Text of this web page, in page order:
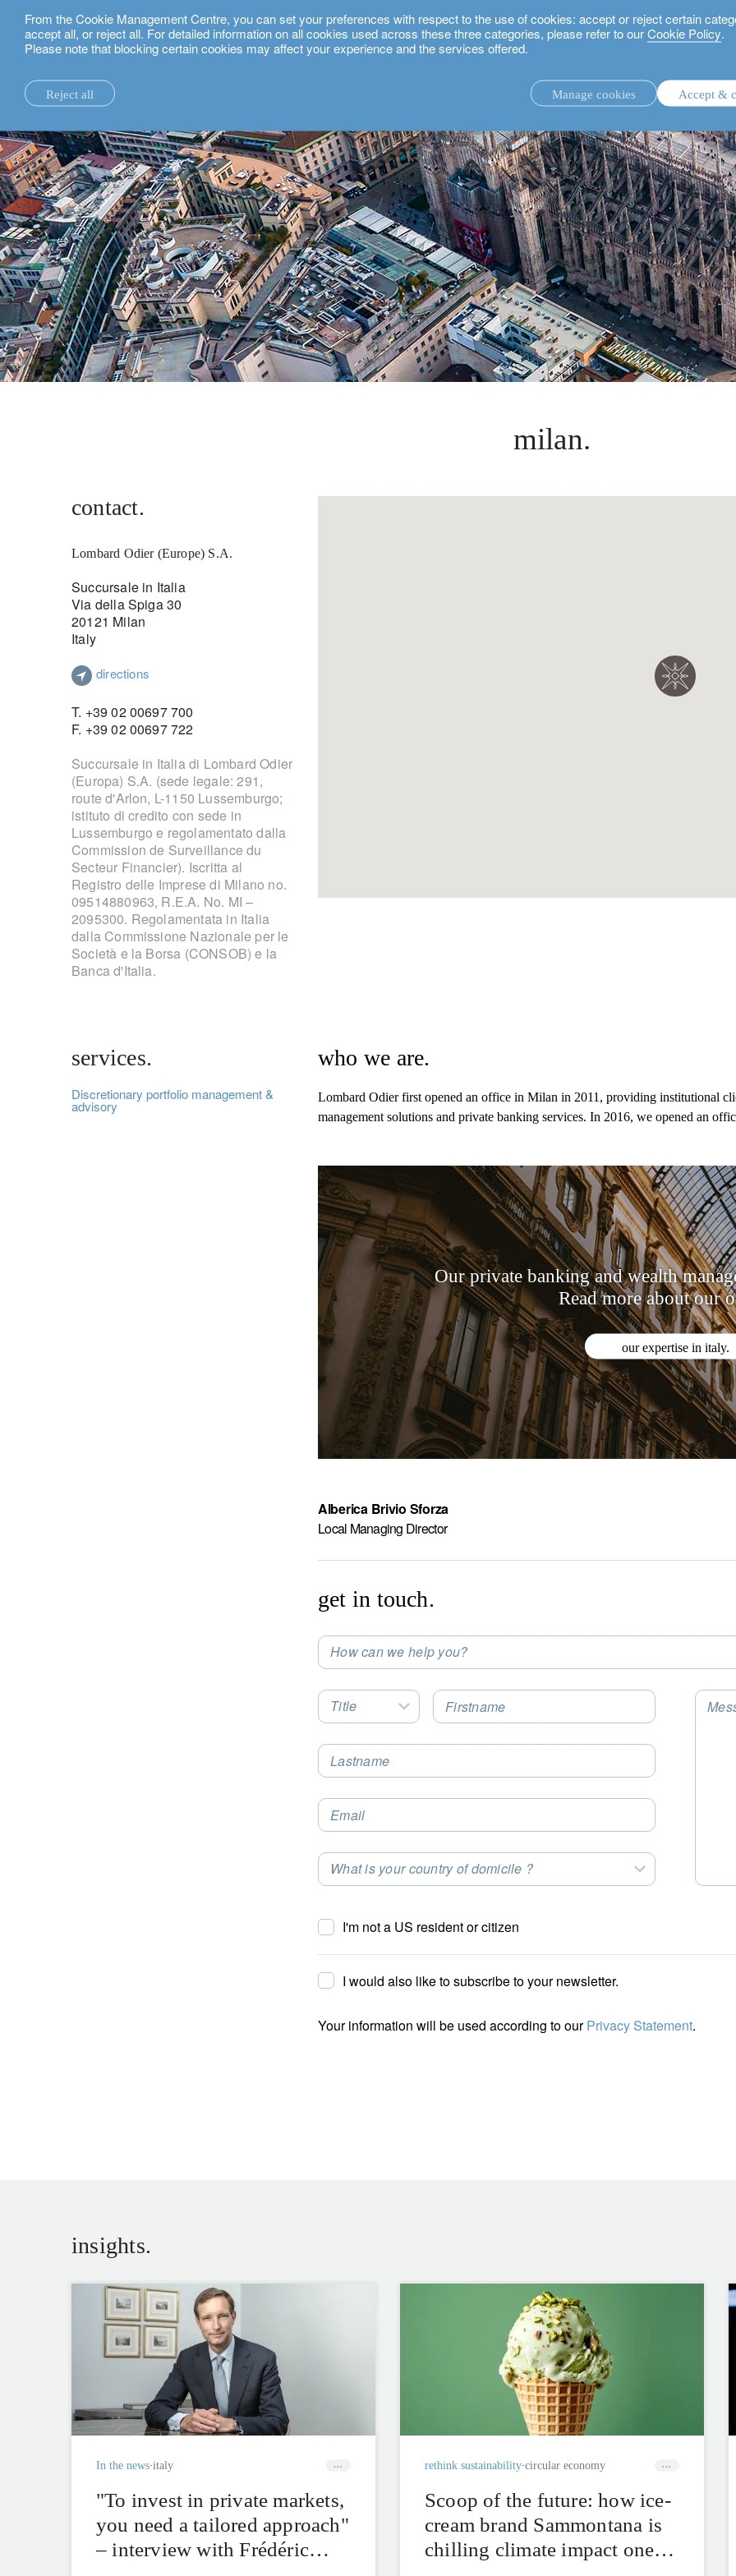
From the Cookie Management Centre, you can set your preferences with respect to the use of cookies: accept or reject certain
accept all, or reject all. For detailed information on all cookies used across these three categories, please refer to ourCookie Policy.
Please note that blocking certain cookies may affect your experience and the services offered.
Reject all Manage cookies Accept &
our financial reports.
our positioning.
history.
partnerships.
corporate sustainability.
our awards.
our headquarters.
home truths.
university of oxford.
building bridges.
investment insights.
sustainability.
united kingdom.
france.
belgium.
luxembourg.
italy.
spain.
israel.
investment solutions. advisory investment management service.
rethink investments.
private assets.
empowering investors.
wealth management.
wealth planning.
lombard loans.
philanthropy.
My LO.
our banking platforms.
English
private clients.
milan.
contact.
Lombard Odier (Europe) S.A.
Succursale in Italia
Via della Spiga 30
20121 Milan
Italy
directions
T. +39 02 00697 700
F. +39 02 00697 722
Succursale in Italia di Lombard Odier
(Europa) S.A. (sede legale: 291,
route d'Arlon, L-1150 Lussemburgo;
istituto di credito con sede in
Lussemburgo e regolamentato dalla
Commission de Surveillance du
Secteur Financier). Iscritta al
Registro delle Imprese di Milano no.
09514880963, R.E.A. No. MI –
2095300. Regolamentata in Italia
dalla Commissione Nazionale per le
Società e la Borsa (CONSOB) e la
Banca d'Italia.
services.
Discretionary portfolio management &
advisory
who we are.
Lombard Odier first opened an office in Milan in 2011, providing institutional
management solutions and private banking services. In 2016, we opened an
Our private banking and wealth
Read more about our
our expertise in italy.
Alberica Brivio Sforza
Local Managing Director
get in touch.
Select an Option
How can we help you?
Title Firstname
Lastname
Email
Select an Option
What is your country of domicile ?
I'm not a US resident or citizen
I would also like to subscribe to your newsletter.
Your information will be used according to ourPrivacy Statement.
insights.
In the news italy
"To invest in private markets,
you need a tailored approach"
– interview with Frédéric
rethink sustainability circular economy
Scoop of the future: how ice-
cream brand Sammontana is
chilling climate impact one